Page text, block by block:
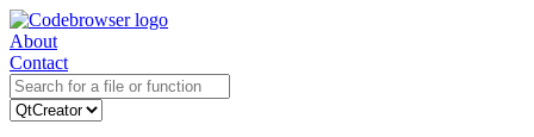
About
Contact